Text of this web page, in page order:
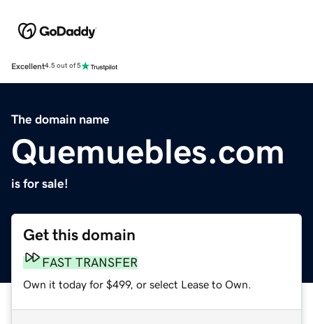
Excellent4.5 out of 5
The domain name
Quemuebles.com
is for sale!
Get this domain
FAST TRANSFER
Own it today for $499, or select Lease to Own.